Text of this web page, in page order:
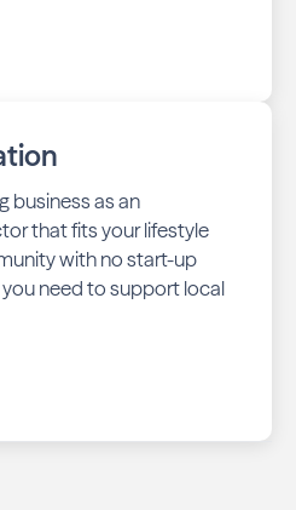
business as an
that fits your lifestyle
with no start-up
need to support local